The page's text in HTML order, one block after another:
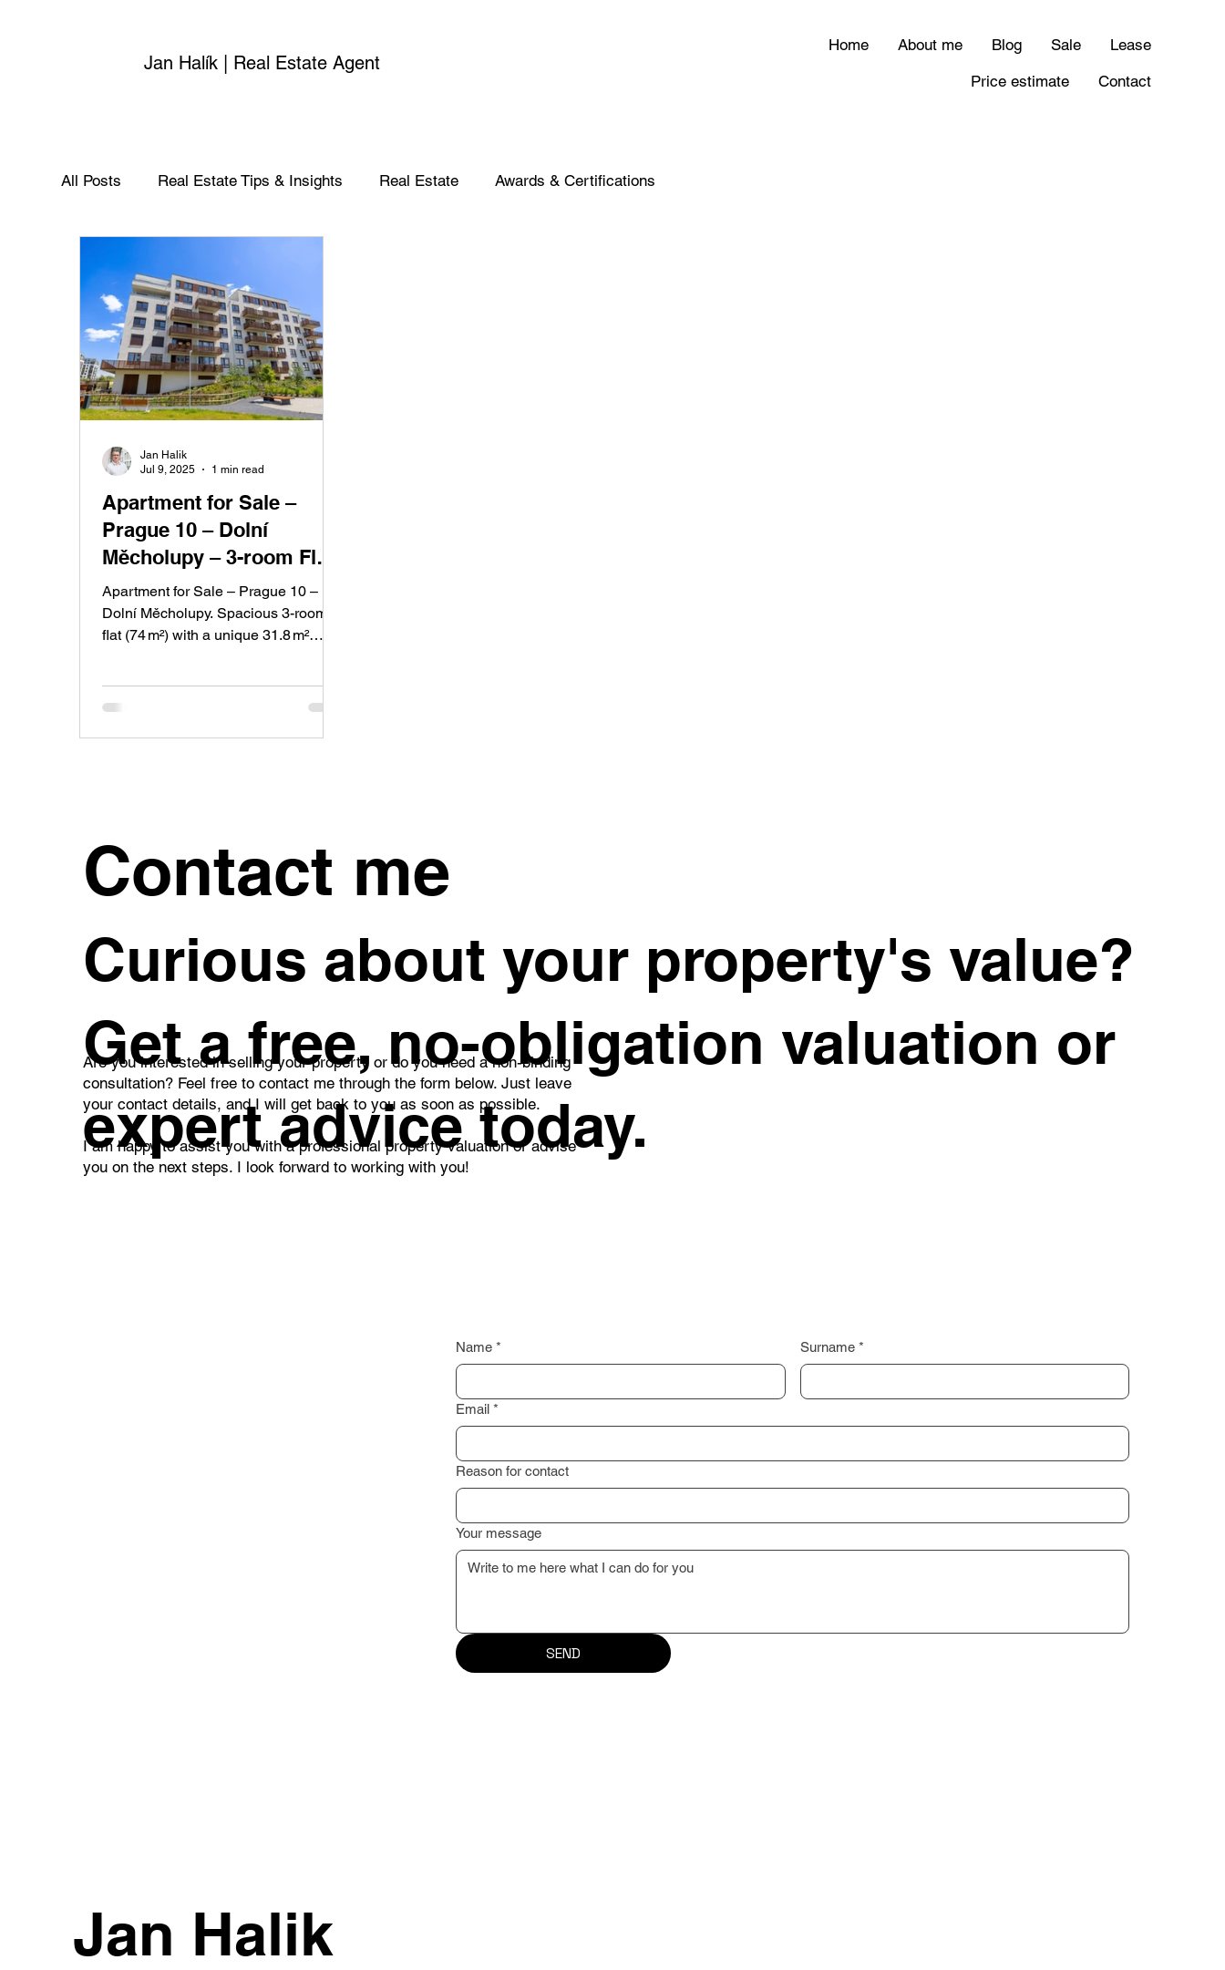
Jan Halík | Real Estate Agent
Home About me Blog Sale
Lease
Price estimate
Contact
All Posts Real Estate Tips & Insights Real Estate Awards & Certifications
Apartment for Sale –
Prague 10 – Dolní
Měcholupy – 3-room Flat
with Large Balcony
Apartment for Sale – Prague 10 –
Dolní Měcholupy. Spacious 3-room
flat (74 m²) with a unique 31.8 m²
kitchen, cellar, garage parking, and
ownership with the option to convert
Jan Halik
Jul 9, 2025
1 min read
Contact me
Curious about your property's value?
Get a free, no-obligation valuation or
expert advice today.
Are you interested in selling your property or do you need a non-binding
consultation? Feel free to contact me through the form below. Just leave
your contact details, and I will get back to you as soon as possible.
I am happy to assist you with a professional property valuation or advise
you on the next steps. I look forward to working with you!
Name * Surname *
Email *
Reason for contact
Your message
SEND
Jan Halik